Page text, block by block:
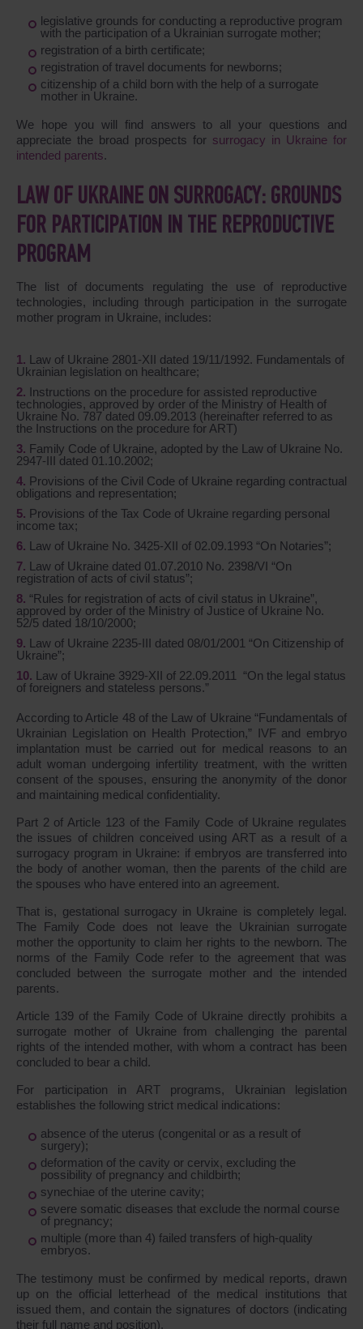
legislative grounds for conducting a reproductive program
with the participation of a Ukrainian surrogate mother;
registration of a birth certificate;
registration of travel documents for newborns;
citizenship of a child born with the help of a surrogate
mother in Ukraine.
We hope you will find answers to all your questions and
appreciate the broad prospects for surrogacy in Ukraine for
intended parents.
LAW OF UKRAINE ON SURROGACY: GROUNDS
FOR PARTICIPATION IN THE REPRODUCTIVE
PROGRAM
The list of documents regulating the use of reproductive
technologies, including through participation in the surrogate
mother program in Ukraine, includes:
Law of Ukraine 2801-XII dated 19/11/1992. Fundamentals of
Ukrainian legislation on healthcare;
Instructions on the procedure for assisted reproductive
technologies, approved by order of the Ministry of Health of
Ukraine No. 787 dated 09.09.2013 (hereinafter referred to as
the Instructions on the procedure for ART)
Family Code of Ukraine, adopted by the Law of Ukraine No.
2947-III dated 01.10.2002;
Provisions of the Civil Code of Ukraine regarding contractual
obligations and representation;
Provisions of the Tax Code of Ukraine regarding personal
income tax;
Law of Ukraine No. 3425-XII of 02.09.1993 “On Notaries”;
Law of Ukraine dated 01.07.2010 No. 2398/VI “On
registration of acts of civil status”;
“Rules for registration of acts of civil status in Ukraine”,
approved by order of the Ministry of Justice of Ukraine No.
52/5 dated 18/10/2000;
Law of Ukraine 2235-III dated 08/01/2001 “On Citizenship of
Ukraine”;
Law of Ukraine 3929-XII of 22.09.2011 “On the legal status
of foreigners and stateless persons.”
According to Article 48 of the Law of Ukraine “Fundamentals of
Ukrainian Legislation on Health Protection,” IVF and embryo
implantation must be carried out for medical reasons to an
adult woman undergoing infertility treatment, with the written
consent of the spouses, ensuring the anonymity of the donor
and maintaining medical confidentiality.
Part 2 of Article 123 of the Family Code of Ukraine regulates
the issues of children conceived using ART as a result of a
surrogacy program in Ukraine: if embryos are transferred into
the body of another woman, then the parents of the child are
the spouses who have entered into an agreement.
That is, gestational surrogacy in Ukraine is completely legal.
The Family Code does not leave the Ukrainian surrogate
mother the opportunity to claim her rights to the newborn. The
norms of the Family Code refer to the agreement that was
concluded between the surrogate mother and the intended
parents.
Article 139 of the Family Code of Ukraine directly prohibits a
surrogate mother of Ukraine from challenging the parental
rights of the intended mother, with whom a contract has been
concluded to bear a child.
For participation in ART programs, Ukrainian legislation
establishes the following strict medical indications:
absence of the uterus (congenital or as a result of
surgery);
deformation of the cavity or cervix, excluding the
possibility of pregnancy and childbirth;
synechiae of the uterine cavity;
severe somatic diseases that exclude the normal course
of pregnancy;
multiple (more than 4) failed transfers of high-quality
embryos.
The testimony must be confirmed by medical reports, drawn
up on the official letterhead of the medical institutions that
issued them, and contain the signatures of doctors (indicating
their full name and position).